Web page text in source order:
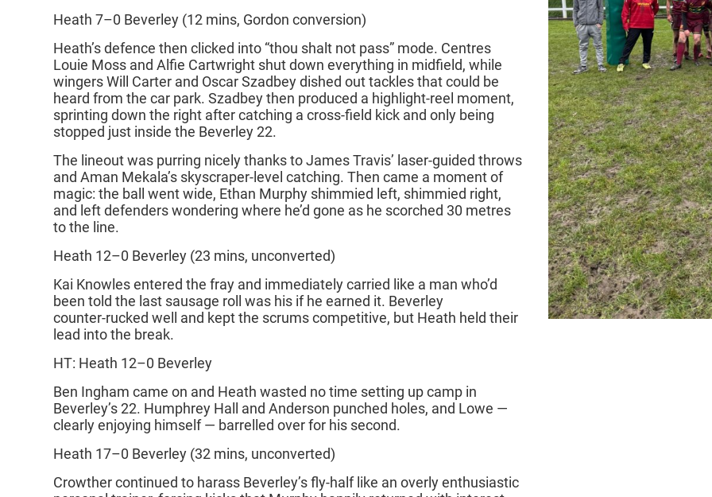
Heath 7–0 Beverley (12 mins, Gordon conversion)
Heath’s defence then clicked into “thou shalt not pass” mode. Centres
Louie Moss and Alfie Cartwright shut down everything in midfield, while
wingers Will Carter and Oscar Szadbey dished out tackles that could be
heard from the car park. Szadbey then produced a highlight‑reel moment,
sprinting down the right after catching a cross‑field kick and only being
stopped just inside the Beverley 22.
The lineout was purring nicely thanks to James Travis’ laser‑guided throws
and Aman Mekala’s skyscraper‑level catching. Then came a moment of
magic: the ball went wide, Ethan Murphy shimmied left, shimmied right,
and left defenders wondering where he’d gone as he scorched 30 metres
to the line.
Heath 12–0 Beverley (23 mins, unconverted)
Kai Knowles entered the fray and immediately carried like a man who’d
been told the last sausage roll was his if he earned it. Beverley
counter‑rucked well and kept the scrums competitive, but Heath held their
lead into the break.
HT: Heath 12–0 Beverley
Ben Ingham came on and Heath wasted no time setting up camp in
Beverley’s 22. Humphrey Hall and Anderson punched holes, and Lowe —
clearly enjoying himself — barrelled over for his second.
Heath 17–0 Beverley (32 mins, unconverted)
Crowther continued to harass Beverley’s fly‑half like an overly enthusiastic